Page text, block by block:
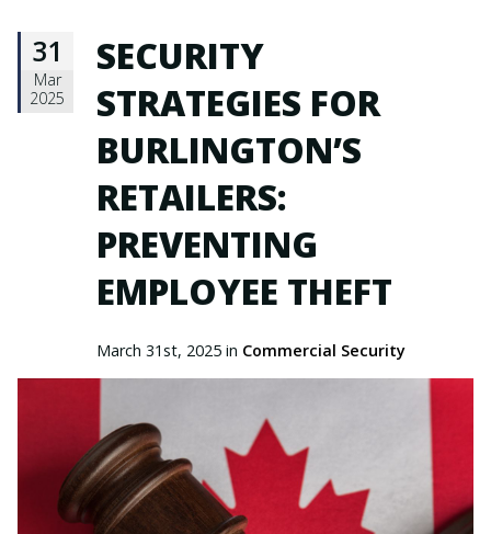
31
Mar
2025
SECURITY
STRATEGIES FOR
BURLINGTON’S
RETAILERS:
PREVENTING
EMPLOYEE THEFT
March 31st, 2025 in Commercial Security